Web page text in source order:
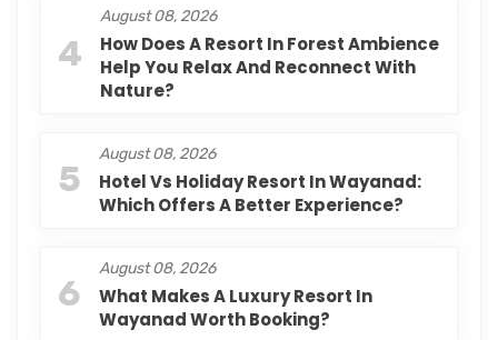
4
August 08, 2026
How Does A Resort In Forest Ambience
Help You Relax And Reconnect With
Nature?
5
August 08, 2026
Hotel Vs Holiday Resort In Wayanad:
Which Offers A Better Experience?
6
August 08, 2026
What Makes A Luxury Resort In
Wayanad Worth Booking?